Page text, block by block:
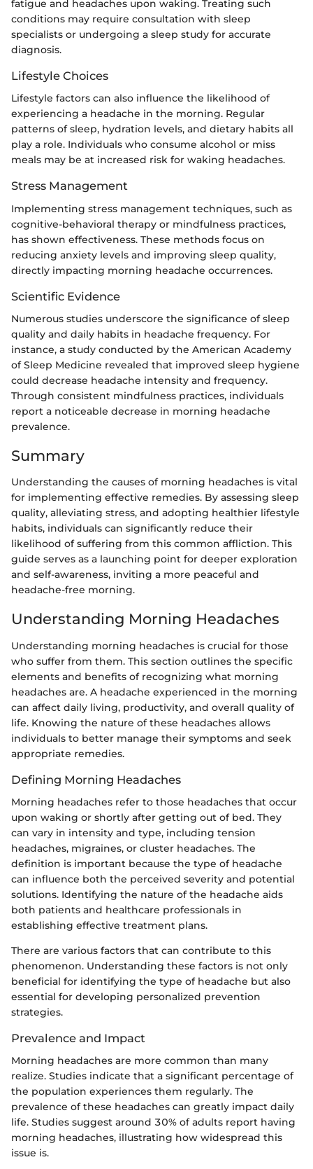
fatigue and headaches upon waking. Treating such
conditions may require consultation with sleep
specialists or undergoing a sleep study for accurate
diagnosis.
Lifestyle Choices
Lifestyle factors can also influence the likelihood of
experiencing a headache in the morning. Regular
patterns of sleep, hydration levels, and dietary habits all
play a role. Individuals who consume alcohol or miss
meals may be at increased risk for waking headaches.
Stress Management
Implementing stress management techniques, such as
cognitive-behavioral therapy or mindfulness practices,
has shown effectiveness. These methods focus on
reducing anxiety levels and improving sleep quality,
directly impacting morning headache occurrences.
Scientific Evidence
Numerous studies underscore the significance of sleep
quality and daily habits in headache frequency. For
instance, a study conducted by the American Academy
of Sleep Medicine revealed that improved sleep hygiene
could decrease headache intensity and frequency.
Through consistent mindfulness practices, individuals
report a noticeable decrease in morning headache
prevalence.
Summary
Understanding the causes of morning headaches is vital
for implementing effective remedies. By assessing sleep
quality, alleviating stress, and adopting healthier lifestyle
habits, individuals can significantly reduce their
likelihood of suffering from this common affliction. This
guide serves as a launching point for deeper exploration
and self-awareness, inviting a more peaceful and
headache-free morning.
Understanding Morning Headaches
Understanding morning headaches is crucial for those
who suffer from them. This section outlines the specific
elements and benefits of recognizing what morning
headaches are. A headache experienced in the morning
can affect daily living, productivity, and overall quality of
life. Knowing the nature of these headaches allows
individuals to better manage their symptoms and seek
appropriate remedies.
Defining Morning Headaches
Morning headaches refer to those headaches that occur
upon waking or shortly after getting out of bed. They
can vary in intensity and type, including tension
headaches, migraines, or cluster headaches. The
definition is important because the type of headache
can influence both the perceived severity and potential
solutions. Identifying the nature of the headache aids
both patients and healthcare professionals in
establishing effective treatment plans.
There are various factors that can contribute to this
phenomenon. Understanding these factors is not only
beneficial for identifying the type of headache but also
essential for developing personalized prevention
strategies.
Prevalence and Impact
Morning headaches are more common than many
realize. Studies indicate that a significant percentage of
the population experiences them regularly. The
prevalence of these headaches can greatly impact daily
life. Studies suggest around 30% of adults report having
morning headaches, illustrating how widespread this
issue is.